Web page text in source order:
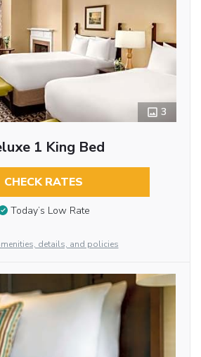
3
1 King Bed
CHECK RATES
Today’s Low Rate
details, and policies